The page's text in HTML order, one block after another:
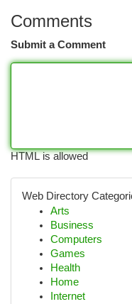
Comments
Submit a Comment
HTML is allowed
Web Directory
Arts
Business
Computers
Games
Health
Home
Internet